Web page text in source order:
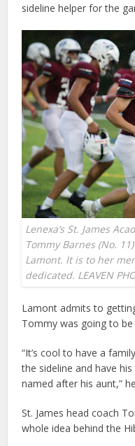
sideline helper for the
Lenexa’s St. James
Tommy Barnes (No.
Lamont. It is to her
dedicated. LEAVEN
Lamont admits to
Tommy was going to
“It’s cool to have a
the sideline and have
named after his aunt,”
St. James head coach
whole idea behind the